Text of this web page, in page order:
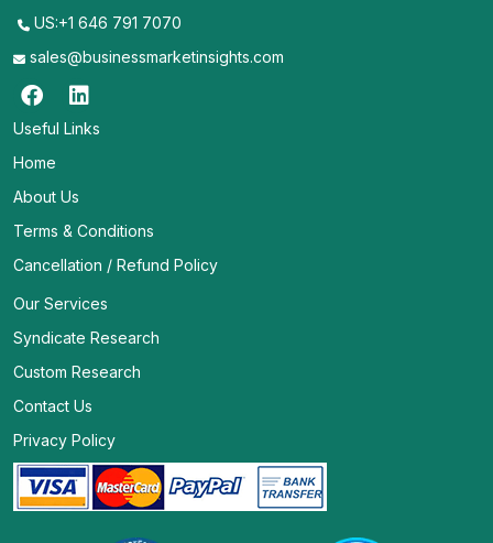
US:+1 646 791 7070
sales@businessmarketinsights.com
Useful Links
Home
About Us
Terms & Conditions
Cancellation / Refund Policy
Our Services
Syndicate Research
Custom Research
Contact Us
Privacy Policy